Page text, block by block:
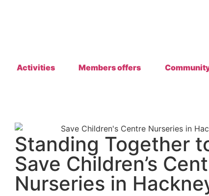
Activities Members offers
Standing Together
Save Children’s
Nurseries in